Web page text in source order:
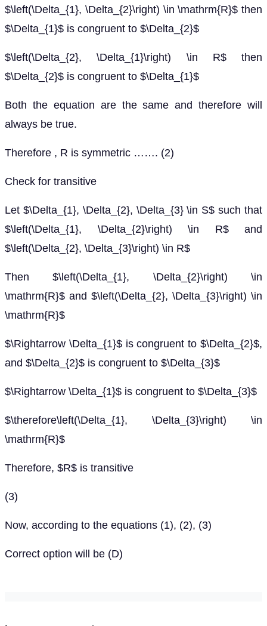
$\left(\Delta_{1}, \Delta_{2}\right) \in \mathrm{R}$ then
$\Delta_{1}$ is congruent to $\Delta_{2}$
$\left(\Delta_{2}, \Delta_{1}\right) \in R$ then
$\Delta_{2}$ is congruent to $\Delta_{1}$
Both the equation are the same and therefore will
always be true.
Therefore , R is symmetric ……. (2)
Check for transitive
Let $\Delta_{1}, \Delta_{2}, \Delta_{3} \in S$ such that
$\left(\Delta_{1}, \Delta_{2}\right) \in R$ and
$\left(\Delta_{2}, \Delta_{3}\right) \in R$
Then $\left(\Delta_{1}, \Delta_{2}\right) \in
\mathrm{R}$ and $\left(\Delta_{2}, \Delta_{3}\right) \in
\mathrm{R}$
$\Rightarrow \Delta_{1}$ is congruent to $\Delta_{2}$,
and $\Delta_{2}$ is congruent to $\Delta_{3}$
$\Rightarrow \Delta_{1}$ is congruent to $\Delta_{3}$
$\therefore\left(\Delta_{1}, \Delta_{3}\right) \in
\mathrm{R}$
Therefore, $R$ is transitive
(3)
Now, according to the equations (1), (2), (3)
Correct option will be (D)